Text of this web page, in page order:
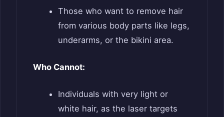
Those who want to remove hair
from various body parts like legs,
underarms, or the bikini area.
Who Cannot:
Individuals with very light or
white hair, as the laser targets